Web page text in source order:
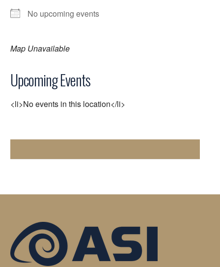
No upcoming events
Map Unavailable
Upcoming Events
<li>No events in this location</li>